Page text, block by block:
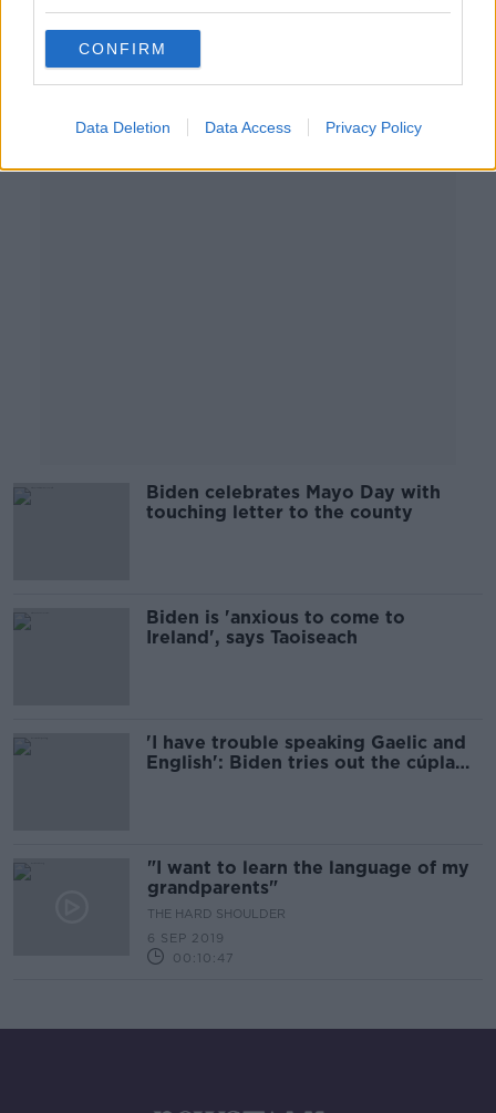
CONFIRM
Data Deletion Data Access Privacy Policy
US politicians arrive in Ireland amid
protocol concern
Advertisement
Biden celebrates Mayo Day with
touching letter to the county
Biden is 'anxious to come to
Ireland', says Taoiseach
'I have trouble speaking Gaelic and
English': Biden tries out the cúpla
"I want to learn the language of my
grandparents"
THE HARD SHOULDER
6 SEP 2019
00:10:47